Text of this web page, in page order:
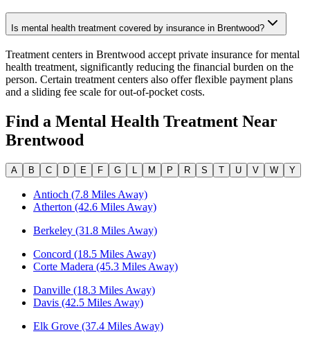
Is mental health treatment covered by insurance in Brentwood?
Treatment centers in Brentwood accept private insurance for mental
health treatment, significantly reducing the financial burden on the
person. Certain treatment centers also offer flexible payment plans
and a sliding fee scale for out-of-pocket costs.
Find a Mental Health Treatment Near
Brentwood
A B C D E F G L M P R S T U V W Y
Antioch (7.8 Miles Away)
Atherton (42.6 Miles Away)
Berkeley (31.8 Miles Away)
Concord (18.5 Miles Away)
Corte Madera (45.3 Miles Away)
Danville (18.3 Miles Away)
Davis (42.5 Miles Away)
Elk Grove (37.4 Miles Away)